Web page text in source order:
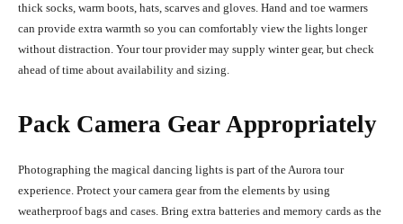
thick socks, warm boots, hats, scarves and gloves. Hand and toe warmers
can provide extra warmth so you can comfortably view the lights longer
without distraction. Your tour provider may supply winter gear, but check
ahead of time about availability and sizing.
Pack Camera Gear Appropriately
Photographing the magical dancing lights is part of the Aurora tour
experience. Protect your camera gear from the elements by using
weatherproof bags and cases. Bring extra batteries and memory cards as the